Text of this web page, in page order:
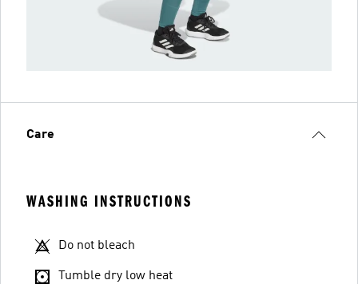
Care
WASHING INSTRUCTIONS
Do not bleach
Tumble dry low heat